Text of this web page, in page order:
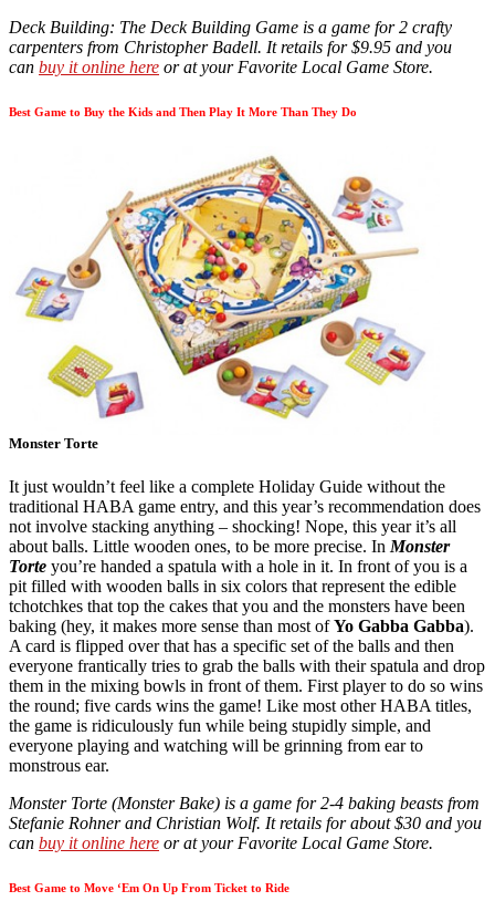
Deck Building: The Deck Building Game is a game for 2 crafty
carpenters from Christopher Badell. It retails for $9.95 and you
can buy it online here or at your Favorite Local Game Store.
Best Game to Buy the Kids and Then Play It More Than They Do
Monster Torte
It just wouldn’t feel like a complete Holiday Guide without the
traditional HABA game entry, and this year’s recommendation does
not involve stacking anything – shocking! Nope, this year it’s all
about balls. Little wooden ones, to be more precise. In Monster
Torte you’re handed a spatula with a hole in it. In front of you is a
pit filled with wooden balls in six colors that represent the edible
tchotchkes that top the cakes that you and the monsters have been
baking (hey, it makes more sense than most ofYo Gabba Gabba).
A card is flipped over that has a specific set of the balls and then
everyone frantically tries to grab the balls with their spatula and drop
them in the mixing bowls in front of them. First player to do so wins
the round; five cards wins the game! Like most other HABA titles,
the game is ridiculously fun while being stupidly simple, and
everyone playing and watching will be grinning from ear to
monstrous ear.
Monster Torte (Monster Bake) is a game for 2-4 baking beasts from
Stefanie Rohner and Christian Wolf. It retails for about $30 and you
can buy it online here or at your Favorite Local Game Store.
Best Game to Move ‘Em On Up From Ticket to Ride